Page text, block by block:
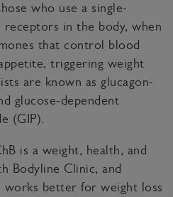
who use a single-
in the body, when
that control blood
triggering weight
are known as glucagon-
glucose-dependent
(GIP).
is a weight, health, and
Bodyline Clinic, and
works better for weight loss